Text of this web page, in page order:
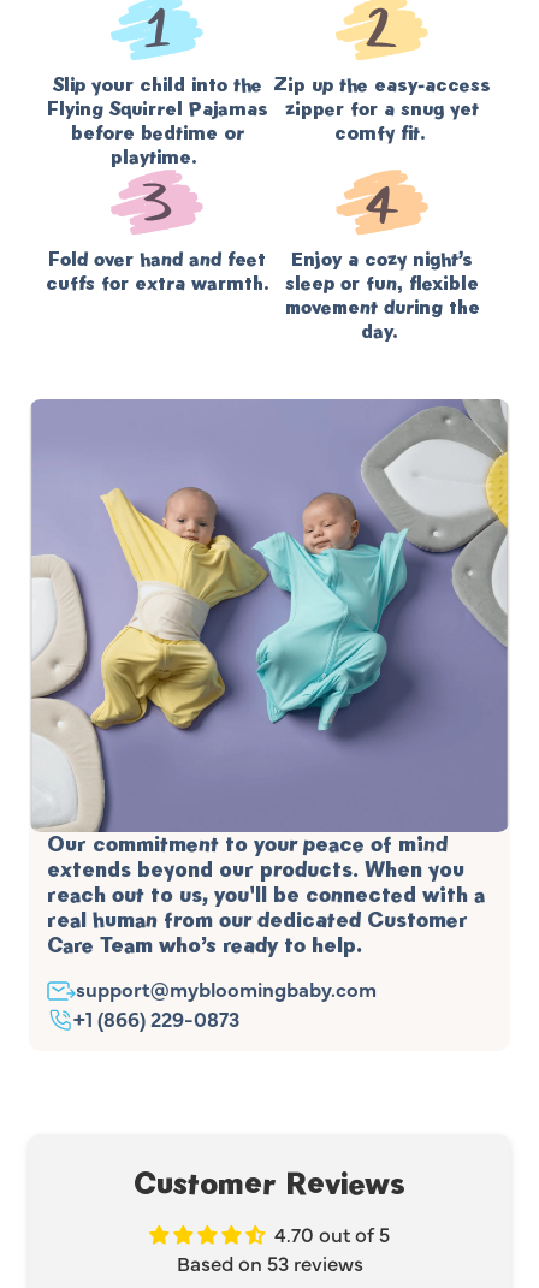
Slip your child into the
Flying Squirrel Pajamas
before bedtime or
playtime.
Zip up the easy-access
zipper for a snug yet
comfy fit.
Fold over hand and feet
cuffs for extra warmth.
Enjoy a cozy night’s
sleep or fun, flexible
movement during the
day.
Our commitment to your peace of mind
extends beyond our products. When you
reach out to us, you'll be connected with a
real human from our dedicated Customer
Care Team who’s ready to help.
support@mybloomingbaby.com
+1 (866) 229-0873
Customer Reviews
4.70 out of 5
Based on 53 reviews